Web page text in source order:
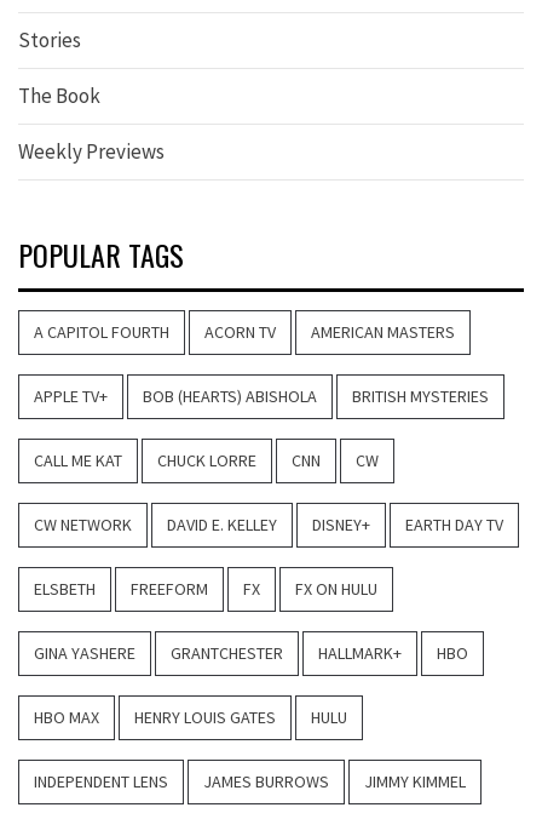
Stories
The Book
Weekly Previews
POPULAR TAGS
A CAPITOL FOURTH ACORN TV AMERICAN MASTERS
APPLE TV+ BOB (HEARTS) ABISHOLA BRITISH MYSTERIES
CALL ME KAT CHUCK LORRE CNN CW
CW NETWORK DAVID E. KELLEY DISNEY+ EARTH DAY TV
ELSBETH FREEFORM FX FX ON HULU
GINA YASHERE GRANTCHESTER HALLMARK+ HBO
HBO MAX HENRY LOUIS GATES HULU
INDEPENDENT LENS JAMES BURROWS JIMMY KIMMEL